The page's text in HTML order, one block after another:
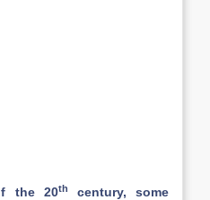
the 20th
century, some